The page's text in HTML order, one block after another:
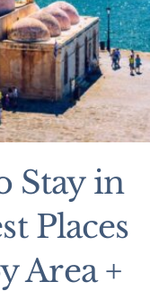
Stay in
Places
Area +